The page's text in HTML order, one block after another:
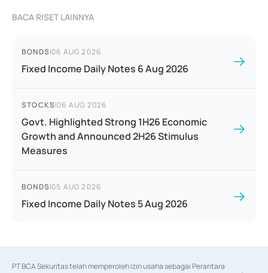
BACA RISET LAINNYA
BONDS|06 AUG 2026
Fixed Income Daily Notes 6 Aug 2026
STOCKS|06 AUG 2026
Govt. Highlighted Strong 1H26 Economic
Growth and Announced 2H26 Stimulus
Measures
BONDS|05 AUG 2026
Fixed Income Daily Notes 5 Aug 2026
PT BCA Sekuritas telah memperoleh izin usaha sebagai Perantara